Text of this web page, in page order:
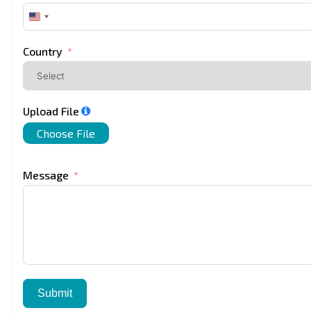
United
States
Country
Upload File
Choose File
Message
Submit